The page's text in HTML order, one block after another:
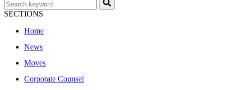
SECTIONS
Home
News
Moves
Corporate Counsel